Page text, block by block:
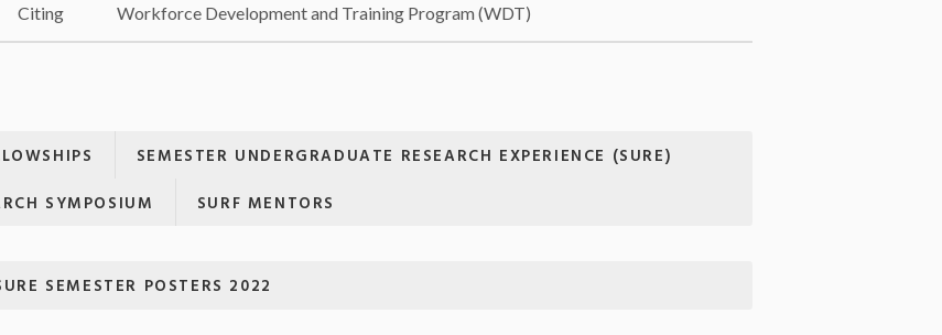
Citing Workforce Development and Training Program (WDT)
SEMESTER UNDERGRADUATE RESEARCH EXPERIENCE (SURE)
SYMPOSIUM
SURF MENTORS
SEMESTER POSTERS 2022